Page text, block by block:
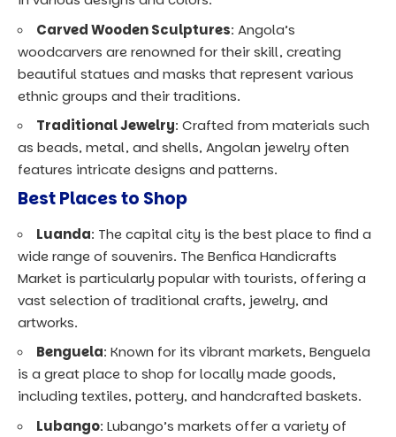
Carved Wooden Sculptures: Angola’s
woodcarvers are renowned for their skill, creating
beautiful statues and masks that represent various
ethnic groups and their traditions.
Traditional Jewelry: Crafted from materials such
as beads, metal, and shells, Angolan jewelry often
features intricate designs and patterns.
Best Places to Shop
Luanda: The capital city is the best place to find a
wide range of souvenirs. The Benfica Handicrafts
Market is particularly popular with tourists, offering a
vast selection of traditional crafts, jewelry, and
artworks.
Benguela: Known for its vibrant markets, Benguela
is a great place to shop for locally made goods,
including textiles, pottery, and handcrafted baskets.
Lubango: Lubango’s markets offer a variety of